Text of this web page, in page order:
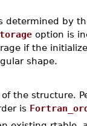
determined by
option is
if the
shape.
the structure.
is